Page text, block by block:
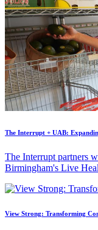
The Interrupt + UAB:
The Interrupt partners
Birmingham's Live
View Strong: Transforming